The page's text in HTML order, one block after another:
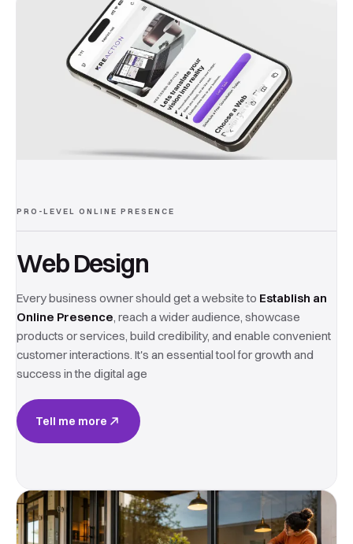
PRO-LEVEL ONLINE PRESENCE
Web Design
Every business owner should get a website to Establish an
Online Presence, reach a wider audience, showcase
products or services, build credibility, and enable convenient
customer interactions. It's an essential tool for growth and
success in the digital age
Tell me more